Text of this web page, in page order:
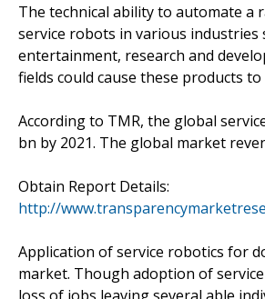
The technical ability to automate a
service robots in various industries
entertainment, research and
fields could cause these products
According to TMR, the global
bn by 2021. The global market
Obtain Report Details:
http://
Application of service robotics for
market. Though adoption of